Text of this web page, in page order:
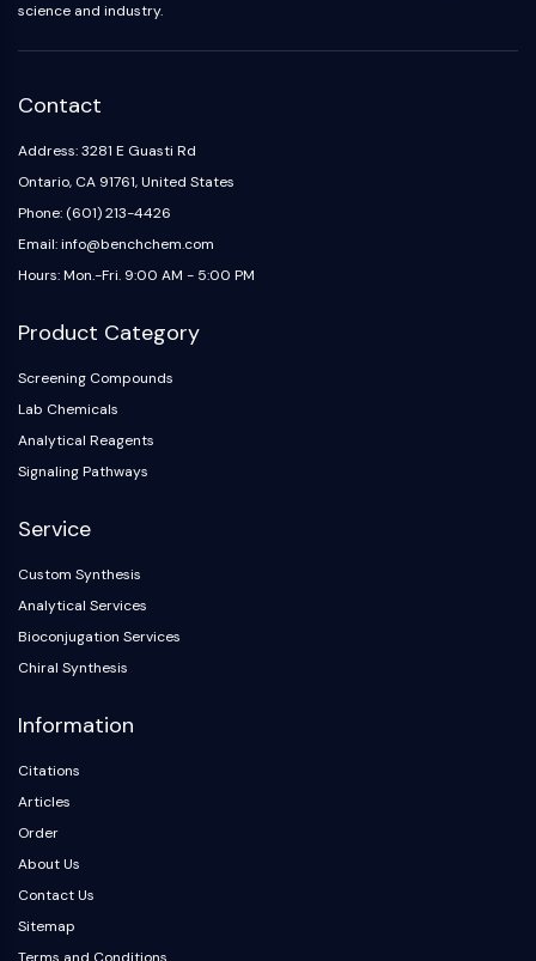
science and industry.
Contact
Address: 3281 E Guasti Rd
Ontario, CA 91761, United States
Phone: (601) 213-4426
Email: info@benchchem.com
Hours: Mon.-Fri. 9:00 AM - 5:00 PM
Product Category
Screening Compounds
Lab Chemicals
Analytical Reagents
Signaling Pathways
Service
Custom Synthesis
Analytical Services
Bioconjugation Services
Chiral Synthesis
Information
Citations
Articles
Order
About Us
Contact Us
Sitemap